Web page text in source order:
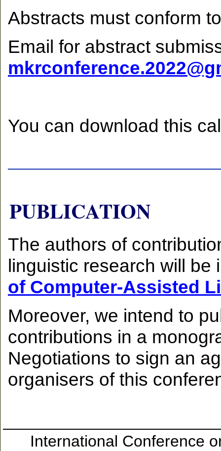
Abstracts must conform
Email for abstract
You can download this
PUBLICATION
The authors of
linguistic research will
of Computer-Assisted
Moreover, we intend to
contributions in a
Negotiations to sign an
organisers of this
International Conference